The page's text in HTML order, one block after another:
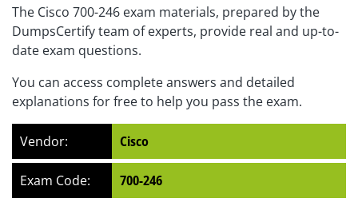
The Cisco 700-246 exam materials, prepared by the
DumpsCertify team of experts, provide real and up-to-
date exam questions.
You can access complete answers and detailed
explanations for free to help you pass the exam.
Vendor: Cisco
Exam Code: 700-246